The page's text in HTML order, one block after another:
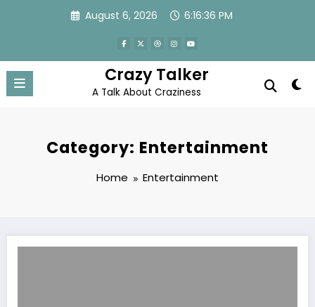
August 6, 2026 6:16:37 PM
Crazy Talker
A Talk About Craziness
Category: Entertainment
Home Entertainment